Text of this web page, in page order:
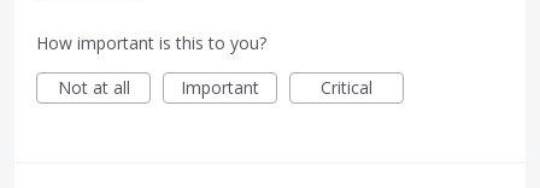
How important is this to you?
Not at all
Important Critical